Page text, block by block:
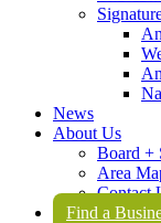
News
About Us
Board +
Area
Contact
Find a